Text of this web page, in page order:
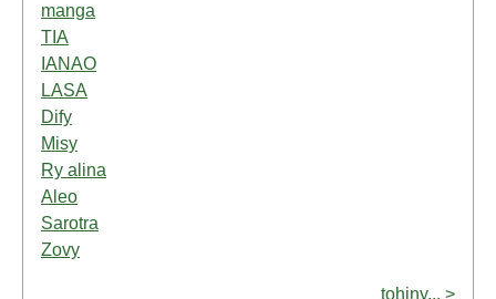
manga
TIA
IANAO
LASA
Dify
Misy
Ry alina
Aleo
Sarotra
Zovy
tohiny... >